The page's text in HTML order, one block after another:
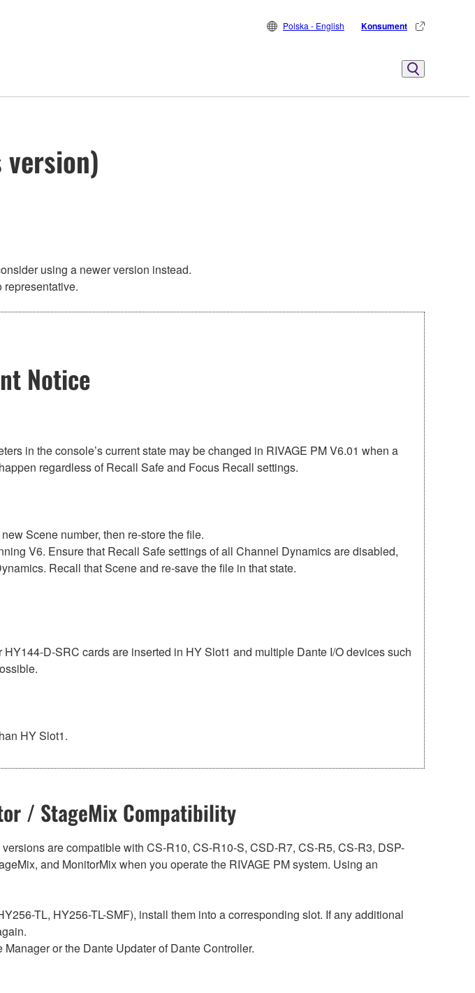
Polska - English Konsument
version)
using a newer version instead.
Notice
in the console’s current state may be changed in RIVAGE PM V6.01 when a
regardless of Recall Safe and Focus Recall settings.
Scene number, then re-store the file.
V6. Ensure that Recall Safe settings of all Channel Dynamics are disabled,
Recall that Scene and re-save the file in that state.
D-SRC cards are inserted in HY Slot1 and multiple Dante I/O devices such
HY Slot1.
/ StageMix Compatibility
are compatible with CS-R10, CS-R10-S, CSD-R7, CS-R5, CS-R3, DSP-
and MonitorMix when you operate the RIVAGE PM system. Using an
TL, HY256-TL-SMF), install them into a corresponding slot. If any additional
or the Dante Updater of Dante Controller.